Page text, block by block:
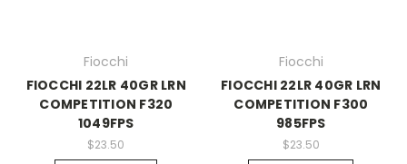
Fiocchi
FIOCCHI 22LR 40GR LRN
COMPETITION F320
1049FPS
$23.50
Fiocchi
FIOCCHI 22LR 40GR LRN
COMPETITION F300
985FPS
$23.50